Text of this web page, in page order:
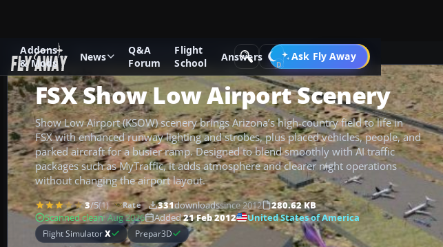
Addons
& Mods
News
Q&A
Forum
Flight
School
Answers Ask Fly Away
Go PRO
Add-ons Microsoft Flight Simulator X Scenery
FSX Show Low Airport Scenery
Show Low Airport (KSOW) scenery brings Arizona’s high-country field to life in
FSX with enhanced runway lighting and strobes, plus placed vehicles, people, and
parked aircraft for a busier ramp. Designed to blend smoothly with AI traffic
packages such as MyTraffic, it adds atmosphere and clearer night operations
without changing the airport layout.
3/5(1) Rate 331downloadssince 2012
280.62 KB
Scanned clean· Aug 2026 Added21 Feb 2012 United States of America
Flight SimulatorX Prepar3D